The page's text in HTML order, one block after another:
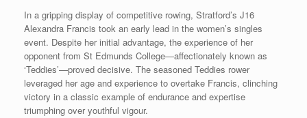
In a gripping display of competitive rowing, Stratford’s J16
Alexandra Francis took an early lead in the women’s singles
event. Despite her initial advantage, the experience of her
opponent from St Edmunds College—affectionately known as
‘Teddies’—proved decisive. The seasoned Teddies rower
leveraged her age and experience to overtake Francis, clinching
victory in a classic example of endurance and expertise
triumphing over youthful vigour.